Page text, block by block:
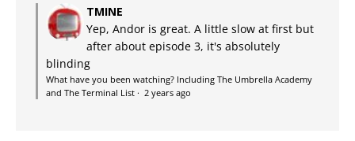
TMINE
Yep, Andor is great. A little slow at first but
after about episode 3, it's absolutely
blinding
What have you been watching? Including The Umbrella Academy
and The Terminal List · 2 years ago